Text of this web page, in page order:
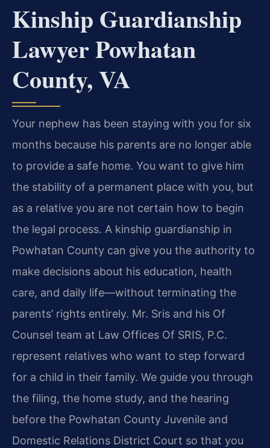
Kinship Guardianship
Lawyer Powhatan
County, VA
Your nephew has been staying with you for six
months because his parents are no longer able
to provide a safe home. You want to give him
the stability of a permanent place with you, but
as a relative you are not certain how to begin
the legal process. A kinship guardianship in
Powhatan County can give you the authority to
make decisions about his education, health
care, and daily life—without terminating the
parents’ rights entirely. Mr. Sris and his Of
Counsel team at Law Offices Of SRIS, P.C.
represent relatives who want to step forward
for a child in their family. We guide you through
the filing, the home study, and the hearing
before the Powhatan County Juvenile and
Domestic Relations District Court so that you